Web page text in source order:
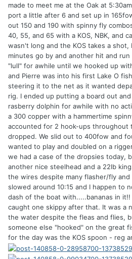
made to meet me at the Oak at
port a little after 6 and set up in
out 150 and 190 with spinny fly
40, 55, and 65 with a KOS, NBK, and
wasn't long and the KOS takes a shot,
minutes go by and another hit and
"lull" for awhile until we hooked up
and Pierre was into his first Lake O
steering it to the net as it wanted
rig. I ended up putting a board out
rasberry dolphin for awhile with no
a 300 copper with a hammertime
accounted for 2 hook-ups throughout
dropped. We slid out to 400fow and
wanted to play and doubled on a
we had a case of the dropsies today,
another nice steelhead and a 22lb
the wires despite many flasher/fly
slowed around 10:15 and I happen to
dash of the boat with.....bananas in
caught one skippy after that. It was a
the water despite the fleas and flies,
someone else "hooked" on the great
for the day was the KOS spoon - reg